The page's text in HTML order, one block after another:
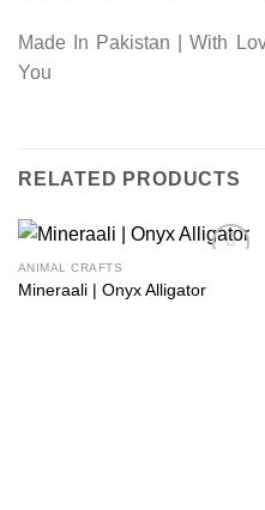
Made In Pakistan | With
You
RELATED PRODUCTS
wishlist
ANIMAL CRAFTS
Mineraali | Onyx Alligator